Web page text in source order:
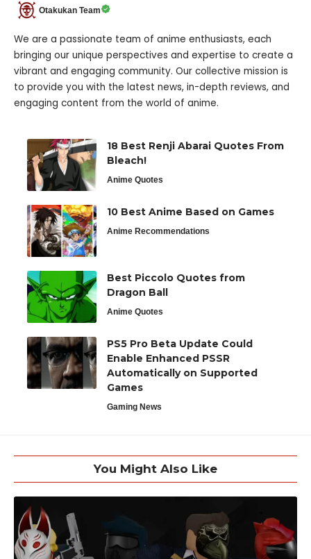
Otakukan Team
We are a passionate team of anime enthusiasts, each
bringing our unique perspectives and expertise to create a
vibrant and engaging community. Our collective mission is
to provide you with the latest news, in-depth reviews, and
engaging content from the world of anime.
18 Best Renji Abarai Quotes From
Bleach!
Anime Quotes
10 Best Anime Based on Games
Anime Recommendations
Best Piccolo Quotes from
Dragon Ball
Anime Quotes
PS5 Pro Beta Update Could
Enable Enhanced PSSR
Automatically on Supported
Games
Gaming News
You Might Also Like